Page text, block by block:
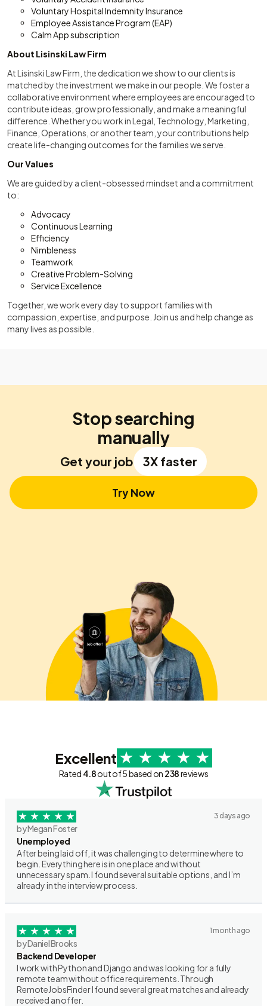
Voluntary Hospital Indemnity Insurance
Employee Assistance Program (EAP)
Calm App subscription
About Lisinski Law Firm
At Lisinski Law Firm, the dedication we show to our clients is
matched by the investment we make in our people. We foster a
collaborative environment where employees are encouraged to
contribute ideas, grow professionally, and make a meaningful
difference. Whether you work in Legal, Technology, Marketing,
Finance, Operations, or another team, your contributions help
create life-changing outcomes for the families we serve.
Our Values
We are guided by a client-obsessed mindset and a commitment
to:
Advocacy
Continuous Learning
Efficiency
Nimbleness
Teamwork
Creative Problem-Solving
Service Excellence
Together, we work every day to support families with
compassion, expertise, and purpose. Join us and help change as
many lives as possible.
Stop searching
manually
Get your job 3X faster
Try Now
Excellent
Rated 4.8out of 5 based on 238reviews
3 days ago
by Megan Foster
Unemployed
After being laid off, it was challenging to determine where to
begin. Everything here is in one place and without
unnecessary spam. I found several suitable options, and I’m
already in the interview process.
1 month ago
by Daniel Brooks
Backend Developer
I work with Python and Django and was looking for a fully
remote team without office requirements. Through
RemoteJobsFinder I found several great matches and already
received an offer.